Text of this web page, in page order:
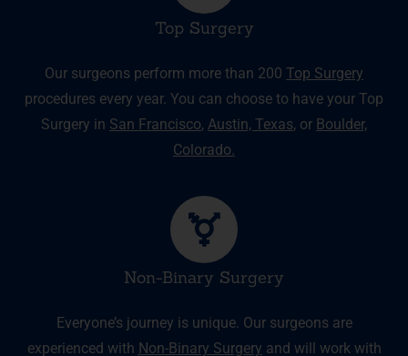
Top Surgery
Our surgeons perform more than 200 Top Surgery
procedures every year. You can choose to have your Top
Surgery in San Francisco, Austin, Texas, or Boulder,
Colorado.
Non-Binary Surgery
Everyone’s journey is unique. Our surgeons are
experienced with Non-Binary Surgery and will work with